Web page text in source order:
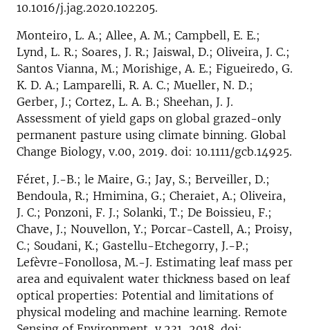
10.1016/j.jag.2020.102205.
Monteiro, L. A.; Allee, A. M.; Campbell, E. E.;
Lynd, L. R.; Soares, J. R.; Jaiswal, D.; Oliveira, J. C.;
Santos Vianna, M.; Morishige, A. E.; Figueiredo, G.
K. D. A.; Lamparelli, R. A. C.; Mueller, N. D.;
Gerber, J.; Cortez, L. A. B.; Sheehan, J. J.
Assessment of yield gaps on global grazed-only
permanent pasture using climate binning. Global
Change Biology, v.00, 2019. doi: 10.1111/gcb.14925.
Féret, J.-B.; le Maire, G.; Jay, S.; Berveiller, D.;
Bendoula, R.; Hmimina, G.; Cheraiet, A.; Oliveira,
J. C.; Ponzoni, F. J.; Solanki, T.; De Boissieu, F.;
Chave, J.; Nouvellon, Y.; Porcar-Castell, A.; Proisy,
C.; Soudani, K.; Gastellu-Etchegorry, J.-P.;
Lefèvre-Fonollosa, M.-J. Estimating leaf mass per
area and equivalent water thickness based on leaf
optical properties: Potential and limitations of
physical modeling and machine learning. Remote